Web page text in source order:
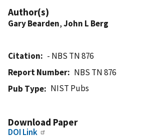
Author(s)
Gary Bearden,John L Berg
Citation
- NBS TN 876
Report Number
NBS TN 876
Pub Type
NIST Pubs
Download Paper
DOI Link